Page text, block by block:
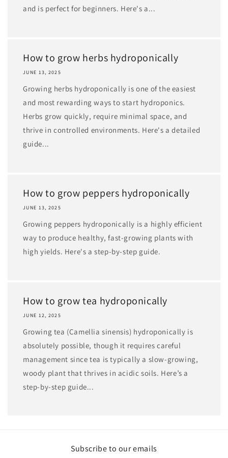
and is perfect for beginners. Here's a...
How to grow herbs hydroponically
JUNE 13, 2025
Growing herbs hydroponically is one of the easiest
and most rewarding ways to start hydroponics.
Herbs grow quickly, require minimal space, and
thrive in controlled environments. Here's a detailed
guide...
How to grow peppers hydroponically
JUNE 13, 2025
Growing peppers hydroponically is a highly efficient
way to produce healthy, fast-growing plants with
high yields. Here's a step-by-step guide.
How to grow tea hydroponically
JUNE 12, 2025
Growing tea (Camellia sinensis) hydroponically is
absolutely possible, though it requires careful
management since tea is typically a slow-growing,
woody plant that thrives in acidic soils. Here’s a
step-by-step guide...
Subscribe to our emails